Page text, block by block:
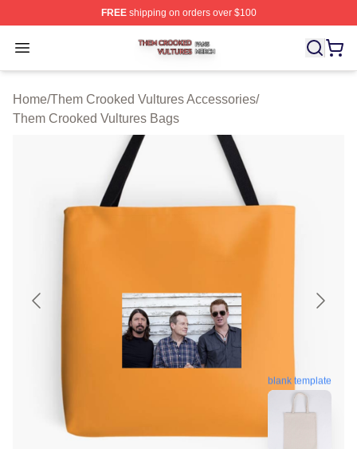
FREEshipping on orders over $100
Open menu
Them Crooked Vultures Shop ⚡️ Officially Licensed
Home/Them Crooked Vultures Accessories/
Them Crooked Vultures Bags
blank template